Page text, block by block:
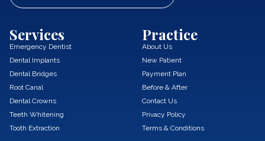
Services
Emergency Dentist
Dental Implants
Dental Bridges
Root Canal
Dental Crowns
Teeth Whitening
Tooth Extraction
Practice
About Us
New Patient
Payment Plan
Before & After
Contact Us
Privacy Policy
Terms & Conditions